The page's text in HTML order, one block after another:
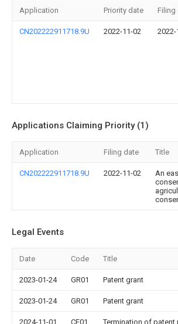
Application Priority date Filing
CN202222911718.9U 2022-11-02 2022-
Applications Claiming Priority (1)
Application Filing date Title
CN202222911718.9U 2022-11-02
An
Legal Events
Date Code Title
2023-01-24 GR01 Patent grant
2023-01-24 GR01 Patent grant
2024-11-01 CF01 Termination of patent